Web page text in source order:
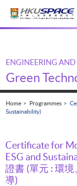
Main
ENGINEERING AND
Green
Home Programmes
Sustainability)
Certificate for
ESG and
證書 (單元 : 環
導)